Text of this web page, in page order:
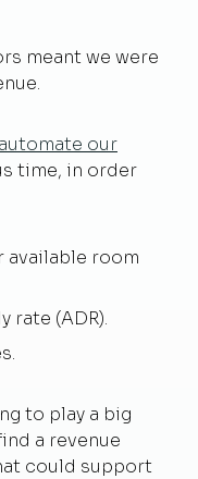
meant we were
automate our
time, in order
available room
rate (ADR).
to play a big
a revenue
could support